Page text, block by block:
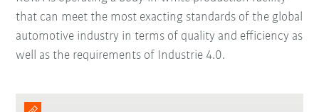
that can meet the most exacting standards of the global
automotive industry in terms of quality and efficiency as
well as the requirements of Industrie 4.0.